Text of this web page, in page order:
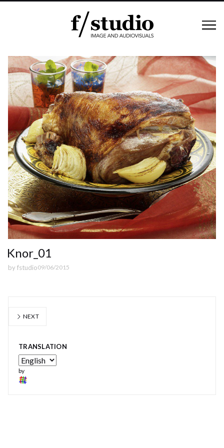
Knor_01
by fstudio09/06/2015
NEXT
TRANSLATION
by